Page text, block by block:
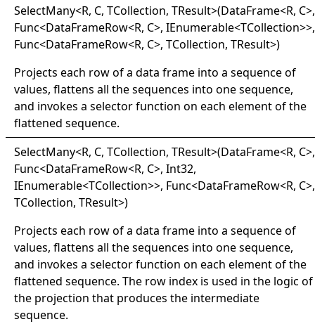
SelectMany<R, C, TCollection, TResult>(DataFrame<R, C>,
Func<DataFrameRow<R, C>, IEnumerable<TCollection>>,
Func<DataFrameRow<R, C>, TCollection, TResult>)
Projects each row of a data frame into a sequence of
values, flattens all the sequences into one sequence,
and invokes a selector function on each element of the
flattened sequence.
SelectMany<R, C, TCollection, TResult>(DataFrame<R, C>,
Func<DataFrameRow<R, C>, Int32,
IEnumerable<TCollection>>, Func<DataFrameRow<R, C>,
TCollection, TResult>)
Projects each row of a data frame into a sequence of
values, flattens all the sequences into one sequence,
and invokes a selector function on each element of the
flattened sequence. The row index is used in the logic of
the projection that produces the intermediate
sequence.